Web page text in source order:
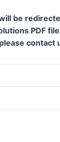
be
PDF
contact